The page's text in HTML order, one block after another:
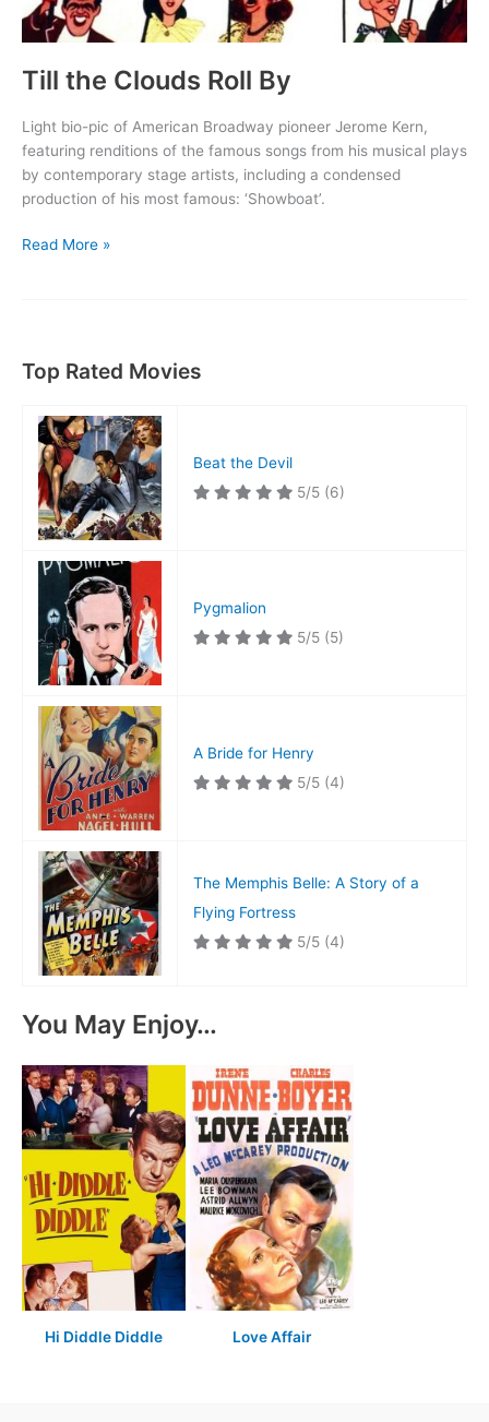
Till the Clouds Roll By
Light bio-pic of American Broadway pioneer Jerome Kern,
featuring renditions of the famous songs from his musical plays
by contemporary stage artists, including a condensed
production of his most famous: ‘Showboat’.
Till
Read More »
Top Rated Movies
Beat the Devil
5/5 (6)
Pygmalion
5/5 (5)
A Bride for Henry
5/5 (4)
The Memphis Belle: A Story of a
Flying Fortress
5/5 (4)
You May Enjoy…
Hi Diddle Diddle Love Affair